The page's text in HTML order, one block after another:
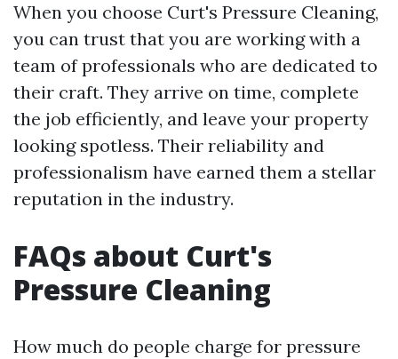
When you choose Curt's Pressure Cleaning,
you can trust that you are working with a
team of professionals who are dedicated to
their craft. They arrive on time, complete
the job efficiently, and leave your property
looking spotless. Their reliability and
professionalism have earned them a stellar
reputation in the industry.
FAQs about Curt's
Pressure Cleaning
How much do people charge for pressure